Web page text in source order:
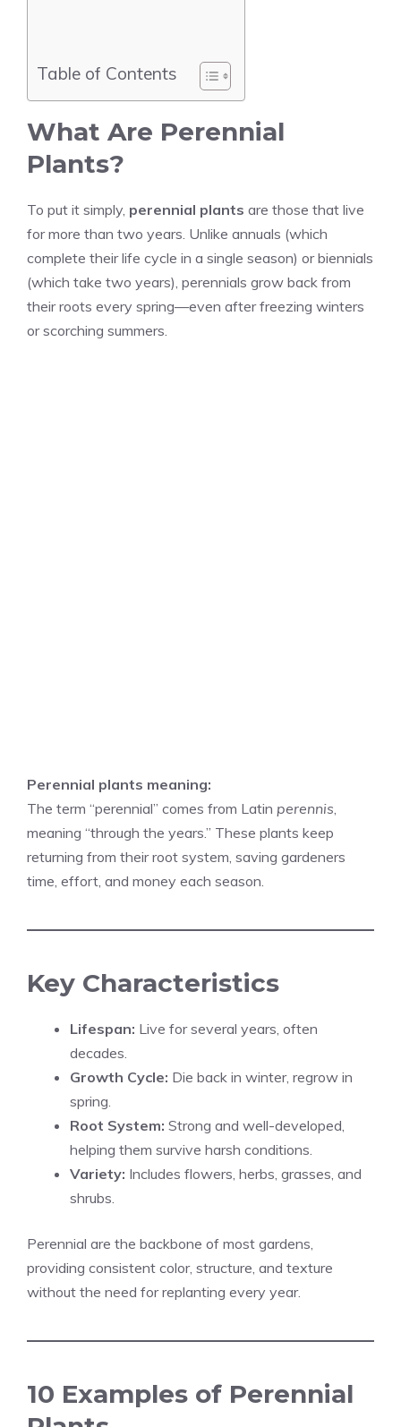
Table of Contents
What Are Perennial
Plants?
To put it simply, perennial plants are those that live
for more than two years. Unlike annuals (which
complete their life cycle in a single season) or biennials
(which take two years), perennials grow back from
their roots every spring—even after freezing winters
or scorching summers.
Perennial plants meaning:
The term “perennial” comes from Latin perennis,
meaning “through the years.” These plants keep
returning from their root system, saving gardeners
time, effort, and money each season.
Key Characteristics
Lifespan: Live for several years, often
decades.
Growth Cycle: Die back in winter, regrow in
spring.
Root System: Strong and well-developed,
helping them survive harsh conditions.
Variety: Includes flowers, herbs, grasses, and
shrubs.
Perennial are the backbone of most gardens,
providing consistent color, structure, and texture
without the need for replanting every year.
10 Examples of Perennial